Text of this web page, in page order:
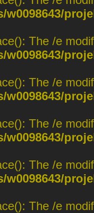
w0098643/
The /e
w0098643/
The /e
w0098643/
The /e
w0098643/
The /e
w0098643/
The /e